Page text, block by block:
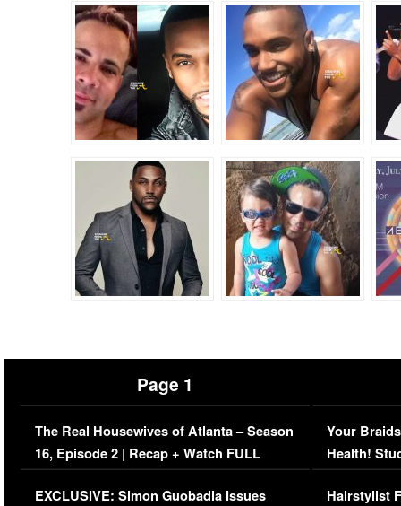
Page 1
The Real Housewives of Atlanta – Season
16, Episode 2 | Recap + Watch FULL
Episode (VIDEO)
EXCLUSIVE: Simon Guobadia Issues
Your
Health!
Concerns
Hairstylist